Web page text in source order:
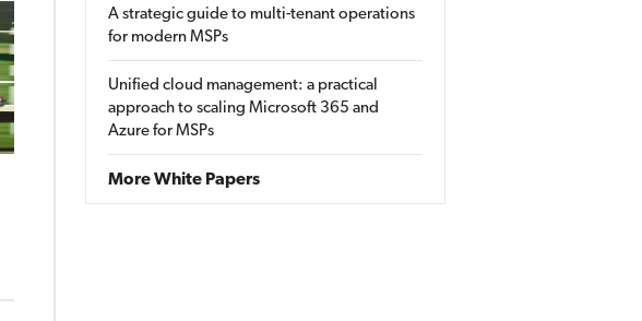
A strategic guide to multi-tenant operations
for modern MSPs
Unified cloud management: a practical
approach to scaling Microsoft 365 and
Azure for MSPs
More White Papers